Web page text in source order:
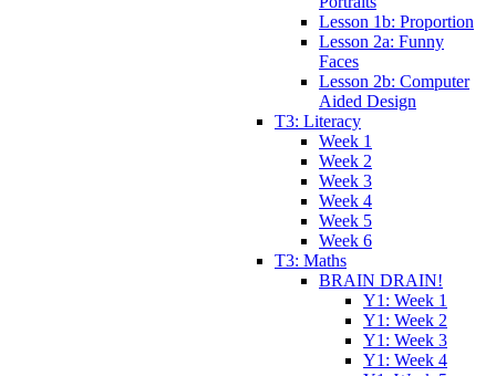
Lesson 1b: Proportion
Lesson 2a: Funny
Faces
Lesson 2b: Computer
Aided Design
T3: Literacy
Week 1
Week 2
Week 3
Week 4
Week 5
Week 6
T3: Maths
BRAIN DRAIN!
Y1: Week 1
Y1: Week 2
Y1: Week 3
Y1: Week 4